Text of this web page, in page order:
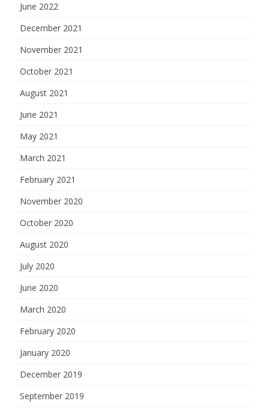
June 2022
December 2021
November 2021
October 2021
August 2021
June 2021
May 2021
March 2021
February 2021
November 2020
October 2020
August 2020
July 2020
June 2020
March 2020
February 2020
January 2020
December 2019
September 2019